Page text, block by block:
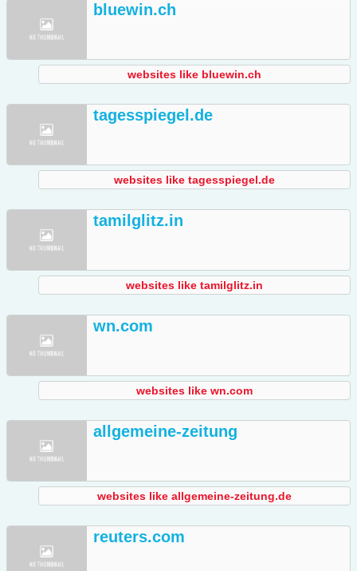
bluewin.ch
websites like bluewin.ch
tagesspiegel.de
websites like tagesspiegel.de
tamilglitz.in
websites like tamilglitz.in
wn.com
websites like wn.com
allgemeine-zeitung
websites like allgemeine-zeitung.de
reuters.com